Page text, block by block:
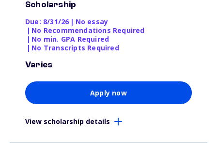
Scholarship
Due: 8/31/26 | No essay
| No Recommendations Required
| No min. GPA Required
| No Transcripts Required
Varies
Apply now
View scholarship details